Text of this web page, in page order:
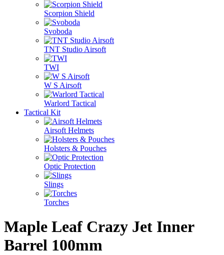
Scorpion Shield
Svoboda
TNT Studio Airsoft
TWI
W S Airsoft
Warlord Tactical
Tactical Kit
Airsoft Helmets
Holsters & Pouches
Optic Protection
Slings
Torches
Maple Leaf Crazy Jet Inner
Barrel 100mm